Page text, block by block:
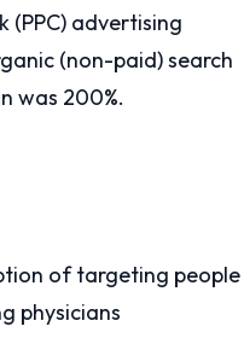
(PPC) advertising
(non-paid) search
was 200%.
of targeting people
physicians